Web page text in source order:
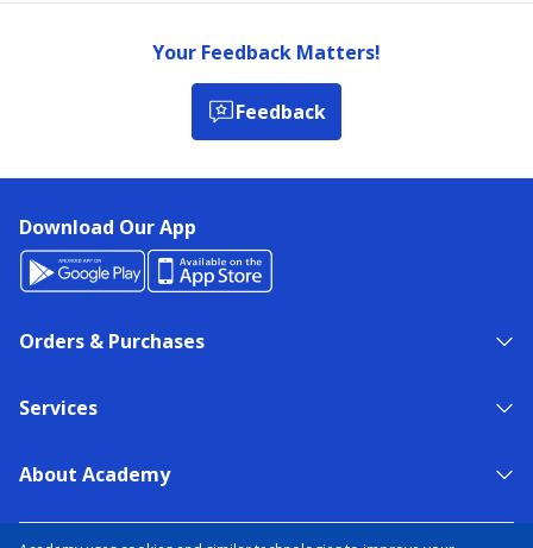
Your Feedback Matters!
Feedback
Download Our App
Orders & Purchases
Services
About Academy